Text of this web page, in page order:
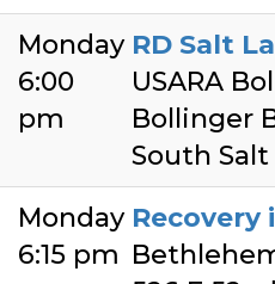
Monday
6:00
pm
RD Salt
USARA
Bollinger
South Salt
Monday
6:15 pm
Recovery